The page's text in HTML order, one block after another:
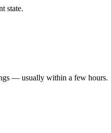
state.
— usually within a few hours.